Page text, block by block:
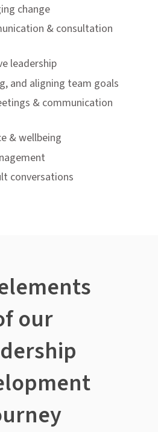
change
& consultation
leadership
and aligning team goals
& communication
& wellbeing
conversations
our